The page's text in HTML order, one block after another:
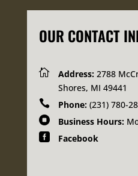
OUR CONTACT
 Address: 2788
Shores, MI 49441
 Phone: (231) 780-
 Business Hours:
 Facebook